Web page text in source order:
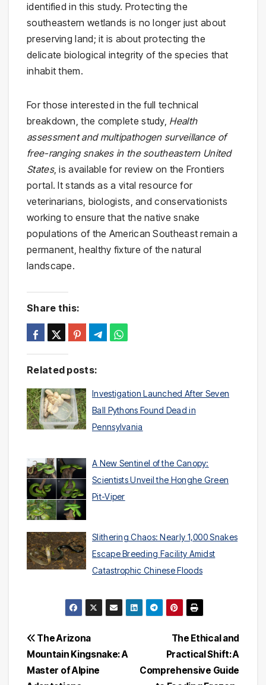
identified in this study. Protecting the
southeastern wetlands is no longer just about
preserving land; it is about protecting the
delicate biological integrity of the species that
inhabit them.
For those interested in the full technical
breakdown, the complete study, Health
assessment and multipathogen surveillance of
free-ranging snakes in the southeastern United
States, is available for review on the Frontiers
portal. It stands as a vital resource for
veterinarians, biologists, and conservationists
working to ensure that the native snake
populations of the American Southeast remain a
permanent, healthy fixture of the natural
landscape.
Share this:
Related posts:
Investigation Launched After Seven
Ball Pythons Found Dead in
Pennsylvania
A New Sentinel of the Canopy:
Scientists Unveil the Honghe Green
Pit-Viper
Slithering Chaos: Nearly 1,000 Snakes
Escape Breeding Facility Amidst
Catastrophic Chinese Floods
Post
navigation
The Ethical and
Practical Shift: A
Comprehensive Guide
The Arizona
Mountain Kingsnake: A
Master of Alpine